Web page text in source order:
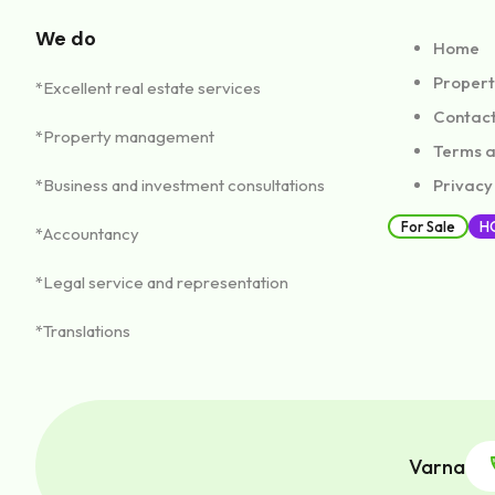
For Sale
1
We do
*Excellent real estate services
*Property management
*Business and investment consultations
*Accountancy
*Legal service and representation
*Translations
Home
Terms
Varna